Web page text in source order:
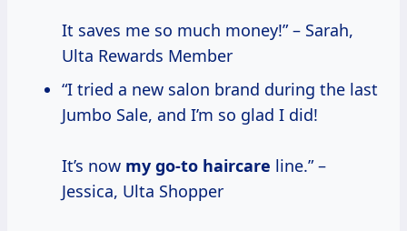
It saves me so much money!” – Sarah,
Ulta Rewards Member
“I tried a new salon brand during the last
Jumbo Sale, and I’m so glad I did!
It’s now my go-to haircare line.” –
Jessica, Ulta Shopper